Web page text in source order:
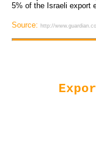
5% of the Israeli export
Source: http://